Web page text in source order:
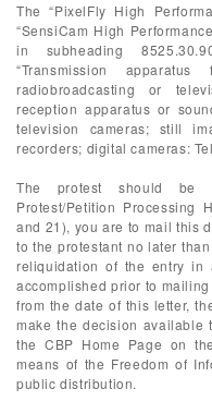
The “PixelFly High
“SensiCam High
in subheading
“Transmission apparatus
radiobroadcasting or
reception apparatus or
television cameras; still
recorders; digital cameras:
The protest should be
Protest/Petition Processing
and 21), you are to mail this
to the protestant no later
reliquidation of the entry in
accomplished prior to
from the date of this letter,
make the decision available
the CBP Home Page on
means of the Freedom of
public distribution.